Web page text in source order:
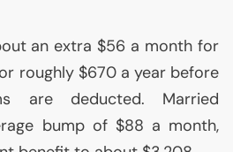
an extra $56 a month for
roughly $670 a year before
are deducted. Married
bump of $88 a month,